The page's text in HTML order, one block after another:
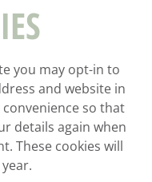
you may opt-in to
and website in
so that
details again when
These cookies will